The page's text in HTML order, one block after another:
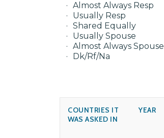
Almost Always Resp
Usually Resp
Shared Equally
Usually Spouse
Almost Always Spouse
Dk/Rf/Na
COUNTRIES IT
WAS ASKED IN
YEAR